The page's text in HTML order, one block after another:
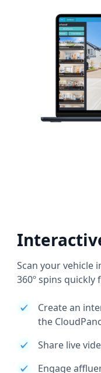
Scan your vehicle
360º spins
Create an
the
Share live
Engage